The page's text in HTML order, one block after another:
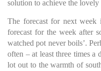
solution to achieve the
The forecast for next
forecast for the week after
watched pot never boils’.
often – at least three times
lot out to the warmth of